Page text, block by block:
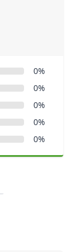
0%
0%
0%
0%
0%